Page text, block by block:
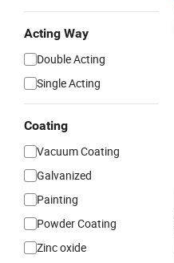
Acting Way
Double Acting
Single Acting
Coating
Vacuum Coating
Galvanized
Painting
Powder Coating
Zinc oxide